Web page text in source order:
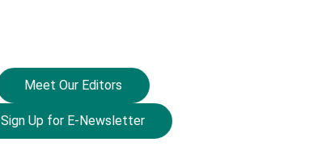
Meet Our Editors
Sign Up for E-Newsletter